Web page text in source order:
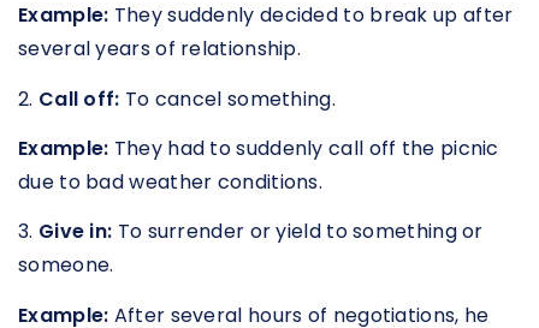
Example: They suddenly decided to break up after
several years of relationship.
2. Call off: To cancel something.
Example: They had to suddenly call off the picnic
due to bad weather conditions.
3. Give in: To surrender or yield to something or
someone.
Example: After several hours of negotiations, he